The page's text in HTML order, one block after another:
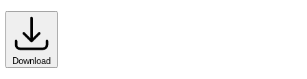
Download